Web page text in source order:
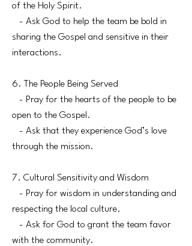
of the Holy Spirit.
- Ask God to help the team be bold in
sharing the Gospel and sensitive in their
interactions.
6. The People Being Served
- Pray for the hearts of the people to be
open to the Gospel.
- Ask that they experience God’s love
through the mission.
7. Cultural Sensitivity and Wisdom
- Pray for wisdom in understanding and
respecting the local culture.
- Ask for God to grant the team favor
with the community.